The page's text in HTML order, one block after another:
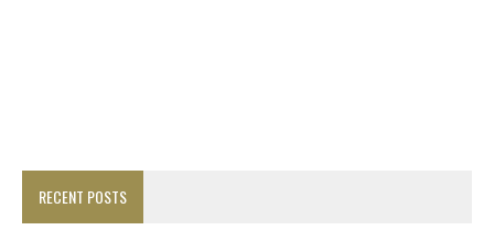
RECENT POSTS